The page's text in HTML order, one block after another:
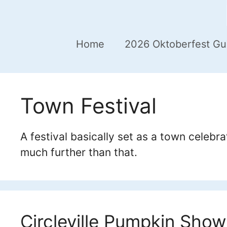
Home 2026 Oktoberfest
Town Festival
A festival basically set as a town
much further than that.
Circleville Pumpkin